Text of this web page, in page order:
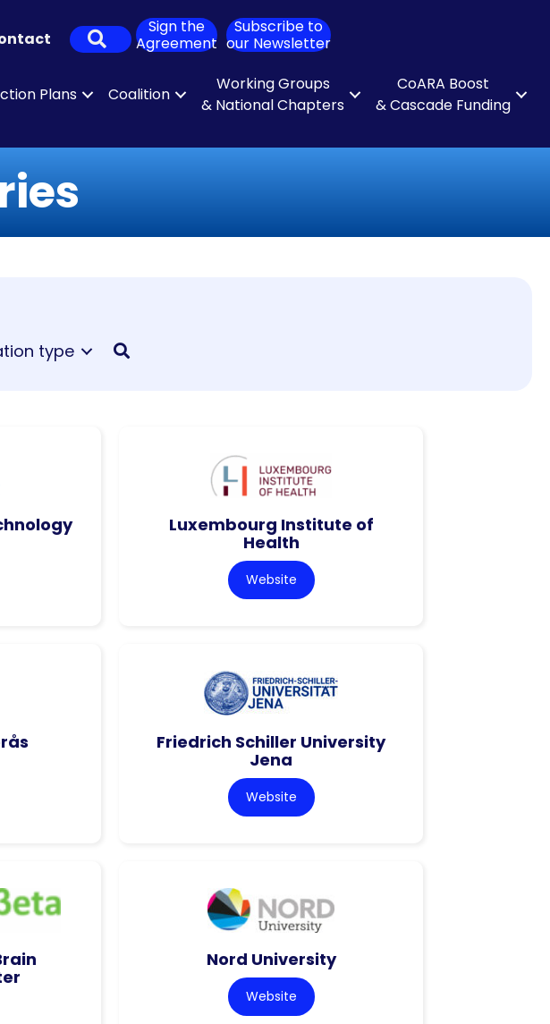
Search
Sign the
Agreement
Subscribe to
our Newsletter
Plans Coalition
Working Groups
& National Chapters
CoARA Boost
& Cascade Funding
type
Luxembourg Institute of
Health
Website
Friedrich Schiller University
Jena
Website
Nord University
Website